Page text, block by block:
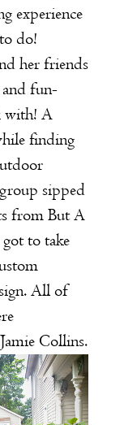
experience
do!
her friends
fun-
with! A
finding
sipped
from But A
to take
. All of
Jamie Collins.